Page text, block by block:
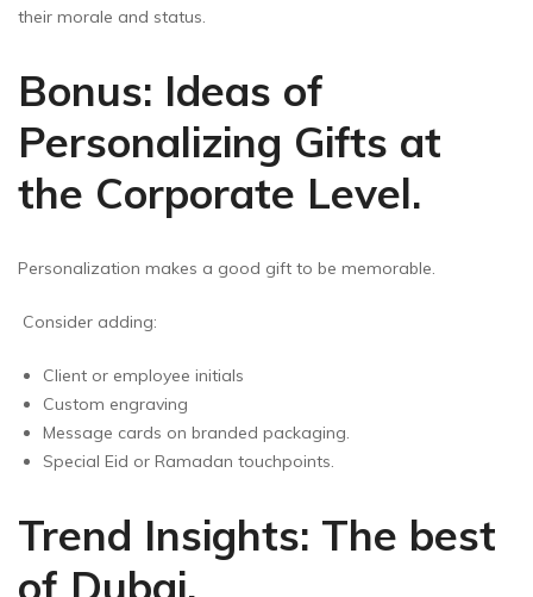
their morale and status.
Bonus: Ideas of
Personalizing Gifts at
the Corporate Level.
Personalization makes a good gift to be memorable.
Consider adding:
Client or employee initials
Custom engraving
Message cards on branded packaging.
Special Eid or Ramadan touchpoints.
Trend Insights: The best
of Dubai.